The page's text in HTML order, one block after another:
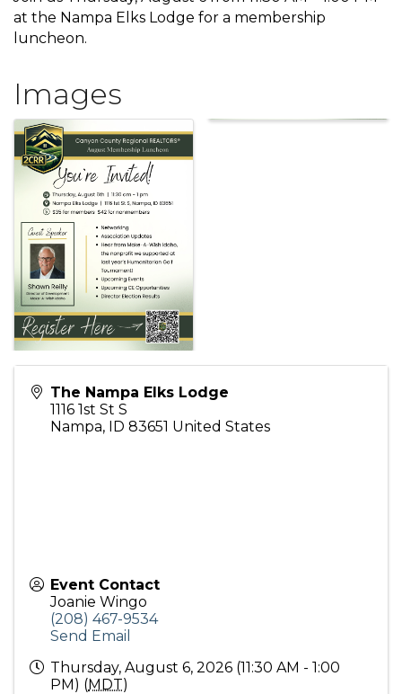
at the Nampa Elks Lodge for a membership
luncheon.
Images
The Nampa Elks Lodge
1116 1st St S
Nampa, ID 83651 United States
Event Contact
Joanie Wingo
(208) 467-9534
Send Email
Thursday, August 6, 2026 (11:30 AM - 1:00
PM) (MDT)